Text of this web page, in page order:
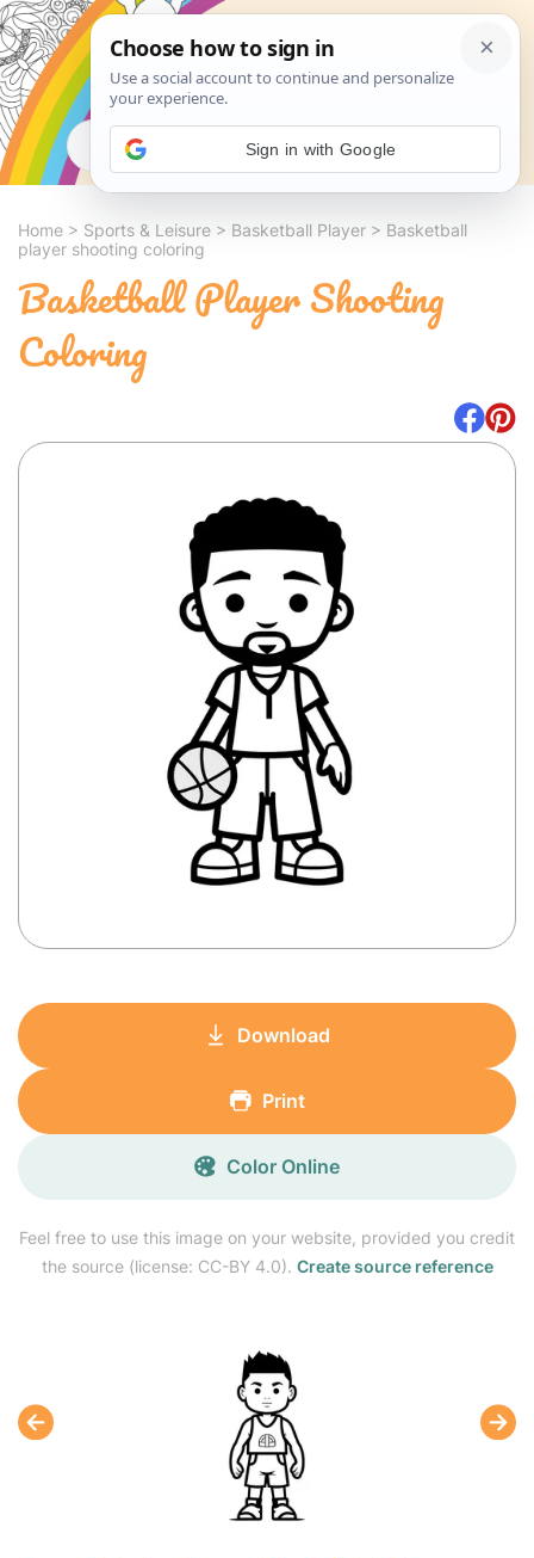
Search
Home > Sports & Leisure > Basketball Player > Basketball
player shooting coloring
Basketball Player Shooting
Coloring
Feel free to use this image on your website, provided you credit
the source (license: CC-BY 4.0). Create source reference
Download
Print
Color Online
Sign in with Google